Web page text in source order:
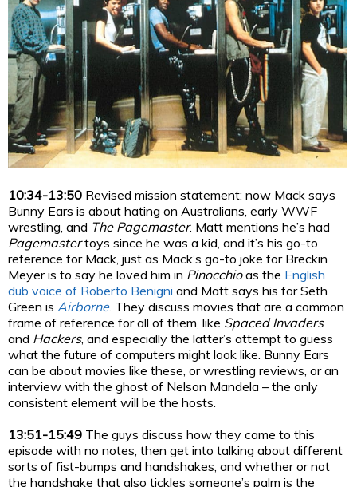
10:34-13:50 Revised mission statement: now Mack says
Bunny Ears is about hating on Australians, early WWF
wrestling, and The Pagemaster. Matt mentions he’s had
Pagemastertoys since he was a kid, and it’s his go-to
reference for Mack, just as Mack’s go-to joke for Breckin
Meyer is to say he loved him in Pinocchioas the English
dub voice of Roberto Benigni and Matt says his for Seth
Green is Airborne. They discuss movies that are a common
frame of reference for all of them, like Spaced Invaders
and Hackers, and especially the latter’s attempt to guess
what the future of computers might look like. Bunny Ears
can be about movies like these, or wrestling reviews, or an
interview with the ghost of Nelson Mandela – the only
consistent element will be the hosts.
13:51-15:49 The guys discuss how they came to this
episode with no notes, then get into talking about different
sorts of fist-bumps and handshakes, and whether or not
the handshake that also tickles someone’s palm is the